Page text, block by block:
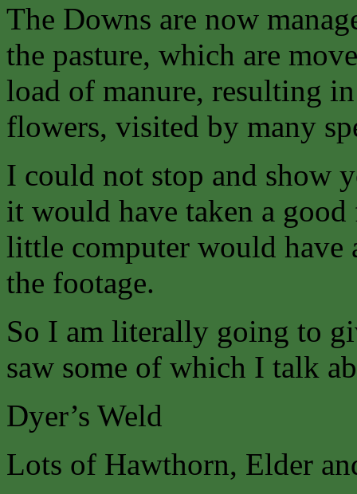
The Downs are now
the pasture, which are
load of manure, resulting
flowers, visited by many
I could not stop and show
it would have taken a
little computer would have
the footage.
So I am literally going to
saw some of which I talk
Dyer’s Weld
Lots of Hawthorn, Elder